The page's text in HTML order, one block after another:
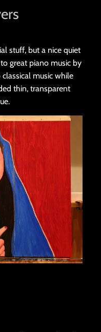
stuff, but a nice quiet
great piano music by
music while
thin, transparent